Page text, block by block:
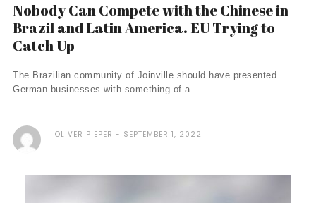
Nobody Can Compete with the Chinese in
Brazil and Latin America. EU Trying to
Catch Up
The Brazilian community of Joinville should have presented
German businesses with something of a ...
OLIVER PIEPER SEPTEMBER 1, 2022